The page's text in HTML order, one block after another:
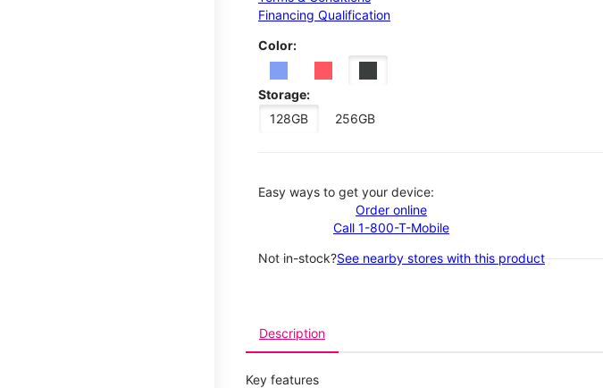
Financing Qualification
Color:
Storage:
128GB
256GB
Easy ways to get your device:
Order online
Call 1-800-T-Mobile
Not in-stock?See nearby stores with this product
Description
Key features